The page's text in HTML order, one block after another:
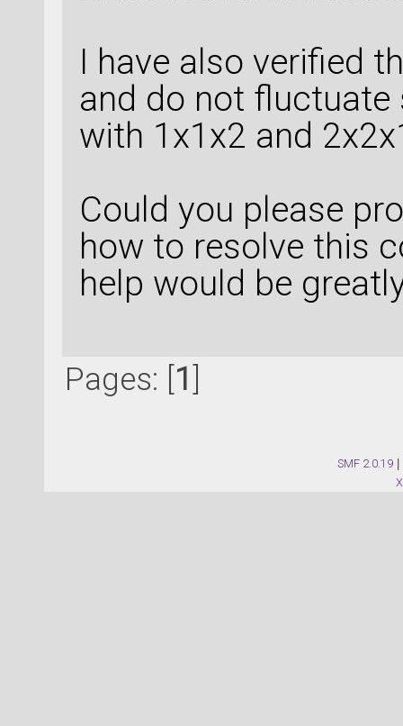
I have also verified
and do not
with 1x1x2 and
Could you please
how to resolve this
help would be
Pages: [ 1
SMF 2.0.19